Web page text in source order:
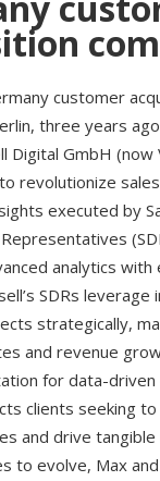
customer
three years
Digital GmbH (now
revolutionize
executed by
analytics
SDRs leverage
strategically,
and revenue
for data-driven
clients seeking
and drive tangible
to evolve, Max